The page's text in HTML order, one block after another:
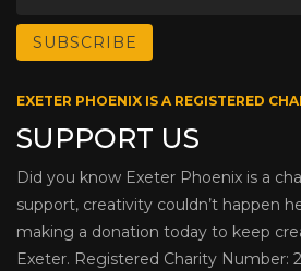
EXETER PHOENIX IS A REGISTERED
SUPPORT US
Did you know Exeter Phoenix is a
support, creativity couldn’t happen
making a donation today to keep
Exeter. Registered Charity Number: